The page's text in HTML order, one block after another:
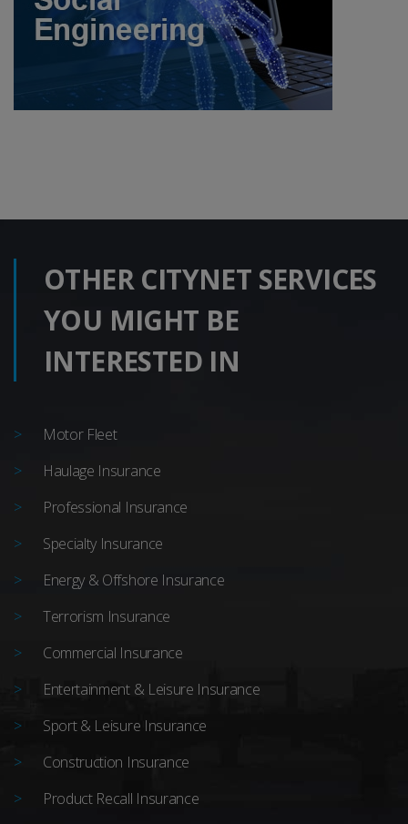
OTHER CITYNET SERVICES
YOU MIGHT BE
INTERESTED IN
Motor Fleet
Haulage Insurance
Professional Insurance
Specialty Insurance
Energy & Offshore Insurance
Terrorism Insurance
Commercial Insurance
Entertainment & Leisure Insurance
Sport & Leisure Insurance
Construction Insurance
Product Recall Insurance